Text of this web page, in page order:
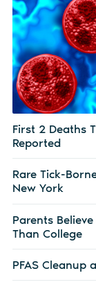
First 2 Deaths
Reported
Rare Tick-
New York
Parents
Than College
PFAS Cleanup